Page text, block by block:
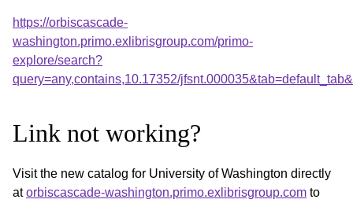
https://orbiscascade-
washington.primo.exlibrisgroup.com/primo-
explore/search?
query=any,contains,10.17352/
Link not working?
Visit the new catalog for University of Washington directly
atorbiscascade-washington.primo.exlibrisgroup.com to